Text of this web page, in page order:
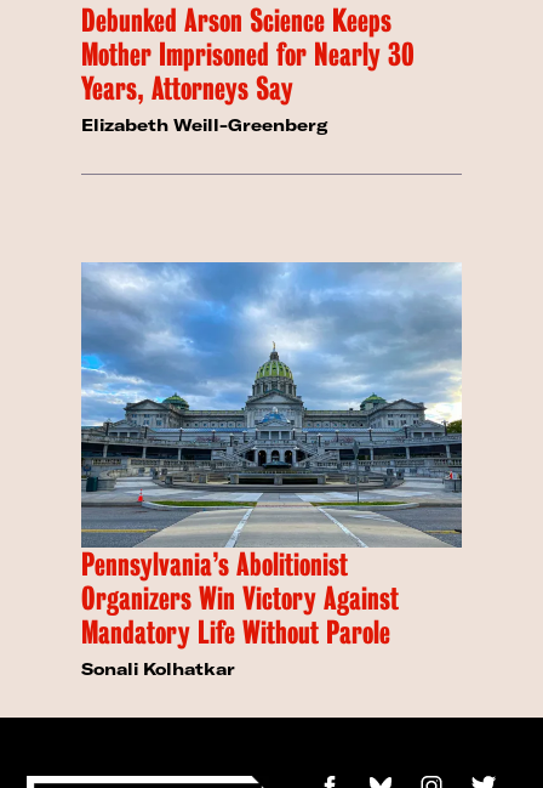
Debunked Arson Science Keeps
Mother Imprisoned for Nearly 30
Years, Attorneys Say
Elizabeth Weill-Greenberg
Pennsylvania’s Abolitionist
Organizers Win Victory Against
Mandatory Life Without Parole
Sonali Kolhatkar